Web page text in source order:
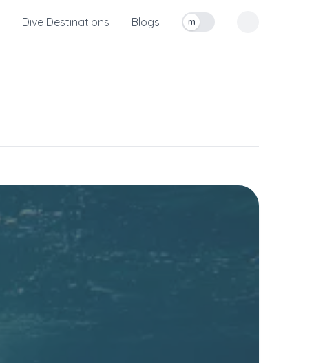
Dive Destinations Blogs
Toggle measurement units
m